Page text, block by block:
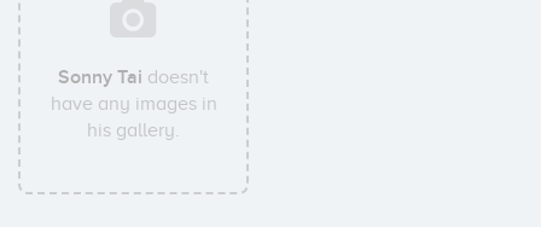
Sonny Tai doesn't
have any images in
his gallery.